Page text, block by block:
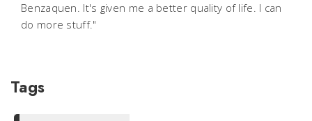
Benzaquen. It's given me a better quality of life. I can
do more stuff."
Tags